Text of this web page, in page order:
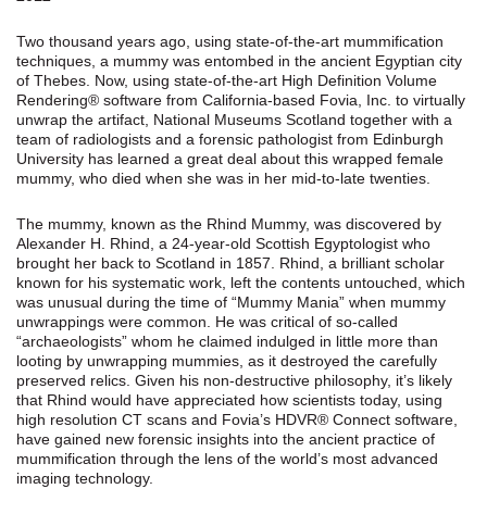
Two thousand years ago, using state-of-the-art mummification
techniques, a mummy was entombed in the ancient Egyptian city
of Thebes. Now, using state-of-the-art High Definition Volume
Rendering® software from California-based Fovia, Inc. to virtually
unwrap the artifact, National Museums Scotland together with a
team of radiologists and a forensic pathologist from Edinburgh
University has learned a great deal about this wrapped female
mummy, who died when she was in her mid-to-late twenties.
The mummy, known as the Rhind Mummy, was discovered by
Alexander H. Rhind, a 24-year-old Scottish Egyptologist who
brought her back to Scotland in 1857. Rhind, a brilliant scholar
known for his systematic work, left the contents untouched, which
was unusual during the time of “Mummy Mania” when mummy
unwrappings were common. He was critical of so-called
“archaeologists” whom he claimed indulged in little more than
looting by unwrapping mummies, as it destroyed the carefully
preserved relics. Given his non-destructive philosophy, it’s likely
that Rhind would have appreciated how scientists today, using
high resolution CT scans and Fovia’s HDVR® Connect software,
have gained new forensic insights into the ancient practice of
mummification through the lens of the world’s most advanced
imaging technology.